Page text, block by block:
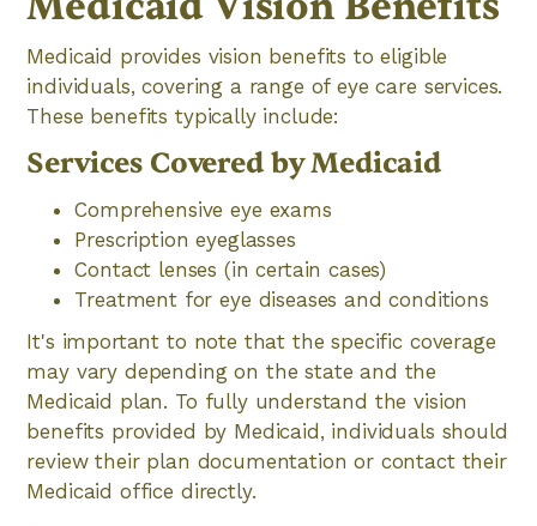
Medicaid provides vision benefits to eligible
individuals, covering a range of eye care services.
These benefits typically include:
Services Covered by Medicaid
Comprehensive eye exams
Prescription eyeglasses
Contact lenses (in certain cases)
Treatment for eye diseases and conditions
It's important to note that the specific coverage
may vary depending on the state and the
Medicaid plan. To fully understand the vision
benefits provided by Medicaid, individuals should
review their plan documentation or contact their
Medicaid office directly.